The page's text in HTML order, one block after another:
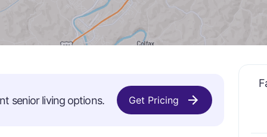
senior living options. Get Pricing